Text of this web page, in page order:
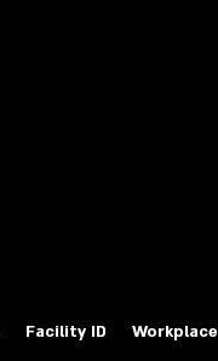
Facility ID Workplace